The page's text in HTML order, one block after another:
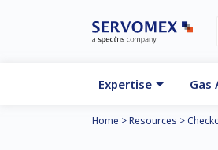
Expertise Gas
Home >Resources >